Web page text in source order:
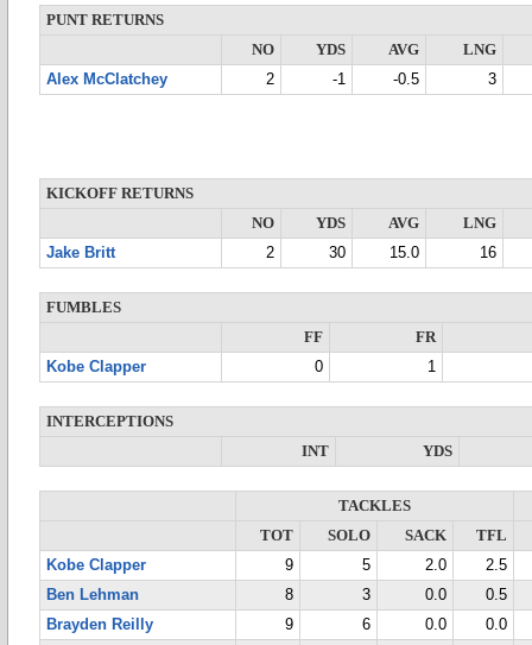
PUNT RETURNS
NO
YDS AVG
LNG
Alex McClatchey
2 -1 -0.5 3
KICKOFF RETURNS
NO
YDS AVG
LNG
Jake Britt
2 30 15.0 16
FUMBLES
FF
FR
Kobe Clapper
0 1
INTERCEPTIONS
INT
YDS
TACKLES
TOT
SOLO SACK
TFL
Kobe Clapper
9 5 2.0
2.5
Ben Lehman
8 3 0.0
0.5
Brayden Reilly
9 6 0.0
0.0